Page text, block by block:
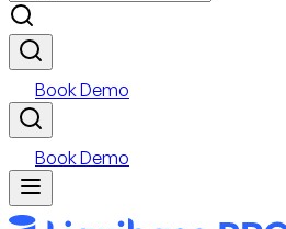
Book Demo
Book Demo